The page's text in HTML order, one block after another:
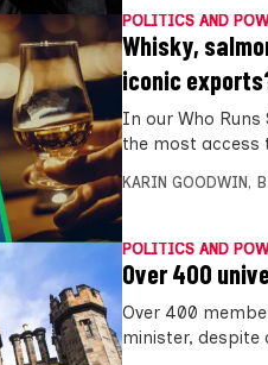
POLITICS AND
Whisky,
iconic
In our Who Runs
the most access
KARIN GOODWIN ,
POLITICS AND
Over 400
Over 400
minister, despite